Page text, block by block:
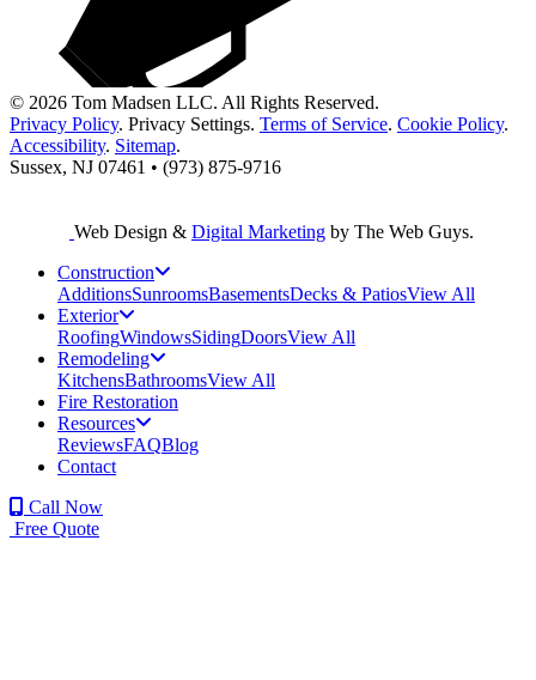
© 2026 Tom Madsen LLC. All Rights Reserved.
Privacy Policy. Privacy Settings. Terms of Service. Cookie Policy.
Accessibility. Sitemap.
Sussex, NJ 07461 • (973) 875-9716
Web Design & Digital Marketing by The Web Guys.
Construction
AdditionsSunroomsBasementsDecks & PatiosView All
Exterior
RoofingWindowsSidingDoorsView All
Remodeling
KitchensBathroomsView All
Fire Restoration
Resources
ReviewsFAQBlog
Contact
Call Now
Free Quote